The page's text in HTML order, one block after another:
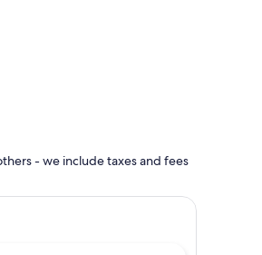
- we include taxes and fees